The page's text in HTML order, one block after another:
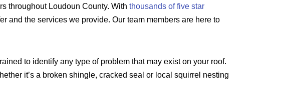
throughout Loudoun County. With thousands of five star
and the services we provide. Our team members are here to
to identify any type of problem that may exist on your roof.
it’s a broken shingle, cracked seal or local squirrel nesting